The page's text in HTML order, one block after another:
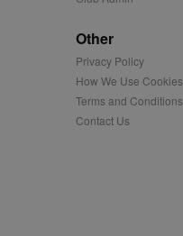
Other
Privacy Policy
How We Use Cookies
Terms and Conditions
Contact Us
content tailored to
is also used for
platform - collects